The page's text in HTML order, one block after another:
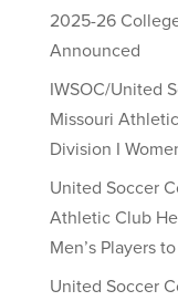
2025-26
Announced
IWSOC/United
Missouri
Division I
United Soccer
Athletic Club
Men’s Players
United Soccer